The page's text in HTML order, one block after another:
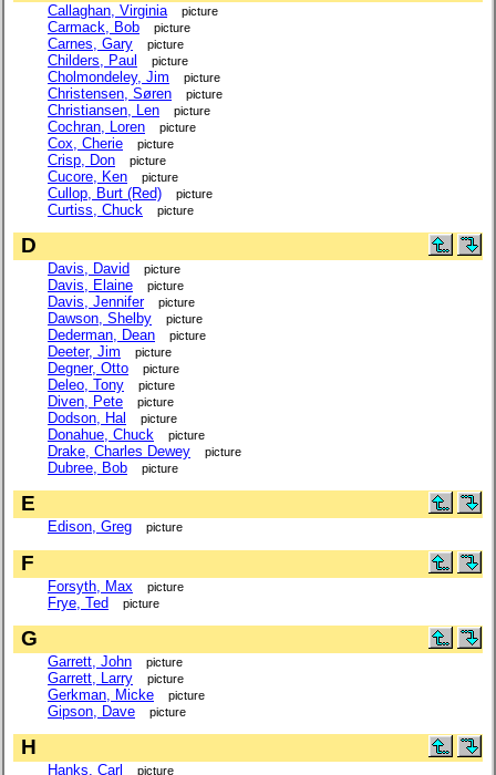
Callaghan, Virginia picture
Carmack, Bob picture
Carnes, Gary picture
Childers, Paul picture
Cholmondeley, Jim picture
Christensen, Søren picture
Christiansen, Len picture
Cochran, Loren picture
Cox, Cherie picture
Crisp, Don picture
Cucore, Ken picture
Cullop, Burt (Red) picture
Curtiss, Chuck picture
D
Davis, David picture
Davis, Elaine picture
Davis, Jennifer picture
Dawson, Shelby picture
Dederman, Dean picture
Deeter, Jim picture
Degner, Otto picture
Deleo, Tony picture
Diven, Pete picture
Dodson, Hal picture
Donahue, Chuck picture
Drake, Charles Dewey picture
Dubree, Bob picture
E
Edison, Greg picture
F
Forsyth, Max picture
Frye, Ted picture
G
Garrett, John picture
Garrett, Larry picture
Gerkman, Micke picture
Gipson, Dave picture
H
Hanks, Carl picture